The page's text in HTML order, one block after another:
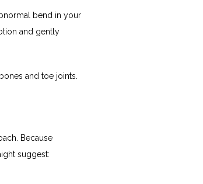
bend in your
and gently
and toe joints.
Because
suggest: